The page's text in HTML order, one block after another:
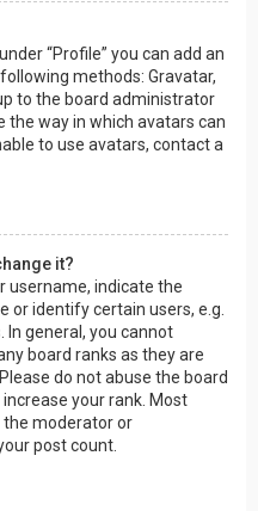
“Profile” you can add an
methods: Gravatar,
to the board administrator
the way in which avatars can
to use avatars, contact a
it?
username, indicate the
or identify certain users, e.g.
general, you cannot
board ranks as they are
do not abuse the board
your rank. Most
the moderator or
post count.